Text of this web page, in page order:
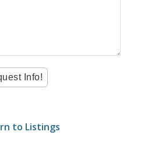
to Listings